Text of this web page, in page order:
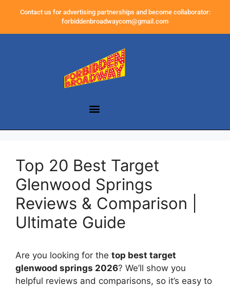
Contact us for advertising partnerships and become collaborator:
forbiddenbroadwaycom@gmail.com
Top 20 Best Target
Glenwood Springs
Reviews & Comparison |
Ultimate Guide
Are you looking for the top best target
glenwood springs 2026? We’ll show you
helpful reviews and comparisons, so it’s easy to